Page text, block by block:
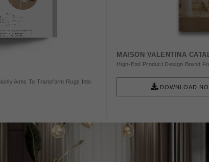
Aims To Transform Rugs Into
MAISON VALENTINA
High-End Product Design Brand
DOWNLOAD